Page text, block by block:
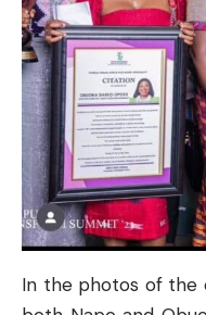
In the photos of the